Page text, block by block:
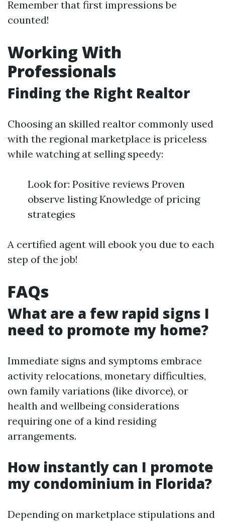
Remember that first impressions be
counted!
Working With
Professionals
Finding the Right Realtor
Choosing an skilled realtor commonly used
with the regional marketplace is priceless
while watching at selling speedy:
Look for: Positive reviews Proven
observe listing Knowledge of pricing
strategies
A certified agent will ebook you due to each
step of the job!
FAQs
What are a few rapid signs I
need to promote my home?
Immediate signs and symptoms embrace
activity relocations, monetary difficulties,
own family variations (like divorce), or
health and wellbeing considerations
requiring one of a kind residing
arrangements.
How instantly can I promote
my condominium in Florida?
Depending on marketplace stipulations and